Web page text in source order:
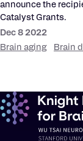
announce the
Catalyst Grants.
Dec 8 2022
Brain aging
Brain